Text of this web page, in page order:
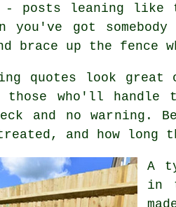
- posts leaning like
you've got
brace up the fence
quotes look
those who'll
and no warning.
treated, and how
A
in